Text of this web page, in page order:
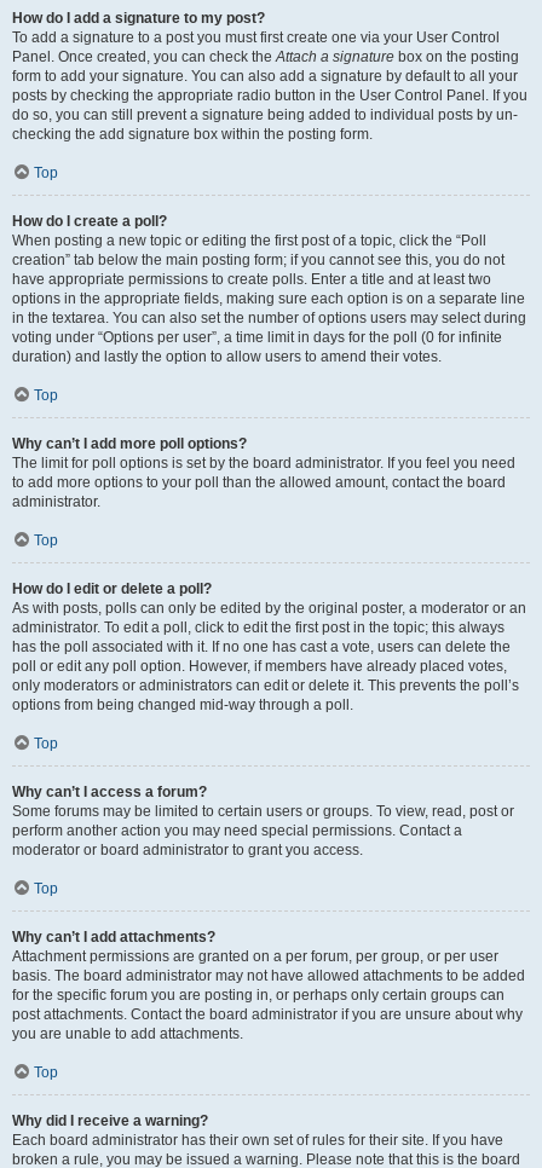
How do I add a signature to my post?
To add a signature to a post you must first create one via your User Control
Panel. Once created, you can check theAttach a signature box on the posting
form to add your signature. You can also add a signature by default to all your
posts by checking the appropriate radio button in the User Control Panel. If you
do so, you can still prevent a signature being added to individual posts by un-
checking the add signature box within the posting form.
Top
How do I create a poll?
When posting a new topic or editing the first post of a topic, click the “Poll
creation” tab below the main posting form; if you cannot see this, you do not
have appropriate permissions to create polls. Enter a title and at least two
options in the appropriate fields, making sure each option is on a separate line
in the textarea. You can also set the number of options users may select during
voting under “Options per user”, a time limit in days for the poll (0 for infinite
duration) and lastly the option to allow users to amend their votes.
Top
Why can’t I add more poll options?
The limit for poll options is set by the board administrator. If you feel you need
to add more options to your poll than the allowed amount, contact the board
administrator.
Top
How do I edit or delete a poll?
As with posts, polls can only be edited by the original poster, a moderator or an
administrator. To edit a poll, click to edit the first post in the topic; this always
has the poll associated with it. If no one has cast a vote, users can delete the
poll or edit any poll option. However, if members have already placed votes,
only moderators or administrators can edit or delete it. This prevents the poll’s
options from being changed mid-way through a poll.
Top
Why can’t I access a forum?
Some forums may be limited to certain users or groups. To view, read, post or
perform another action you may need special permissions. Contact a
moderator or board administrator to grant you access.
Top
Why can’t I add attachments?
Attachment permissions are granted on a per forum, per group, or per user
basis. The board administrator may not have allowed attachments to be added
for the specific forum you are posting in, or perhaps only certain groups can
post attachments. Contact the board administrator if you are unsure about why
you are unable to add attachments.
Top
Why did I receive a warning?
Each board administrator has their own set of rules for their site. If you have
broken a rule, you may be issued a warning. Please note that this is the board